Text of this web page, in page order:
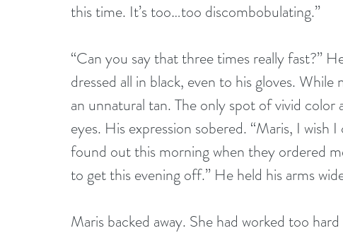
this time. It’s too…too discombobulating.”
“Can you say that three times really fast?”
dressed all in black, even to his gloves.
an unnatural tan. The only spot of vivid
eyes. His expression sobered. “Maris, I
found out this morning when they ordered
to get this evening off.” He held his arms
Maris backed away. She had worked too